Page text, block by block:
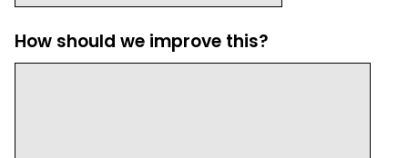
How should we improve this?